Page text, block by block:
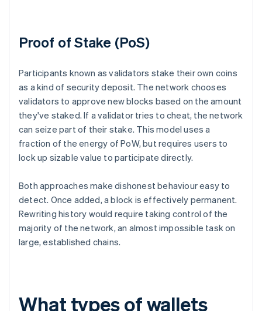
Proof of Stake (PoS)
Participants known as validators stake their own coins
as a kind of security deposit. The network chooses
validators to approve new blocks based on the amount
they've staked. If a validator tries to cheat, the network
can seize part of their stake. This model uses a
fraction of the energy of PoW, but requires users to
lock up sizable value to participate directly.
Both approaches make dishonest behaviour easy to
detect. Once added, a block is effectively permanent.
Rewriting history would require taking control of the
majority of the network, an almost impossible task on
large, established chains.
What types of wallets